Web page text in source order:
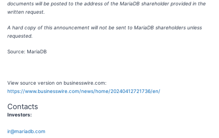
documents will be posted to the address of the MariaDB shareholder provided in the
written request.
A hard copy of this announcement will not be sent to MariaDB shareholders unless
requested.
Source: MariaDB
View source version on businesswire.com:
https://www.businesswire.com/news/home/20240412721736/en/
Contacts
Investors:
ir@mariadb.com